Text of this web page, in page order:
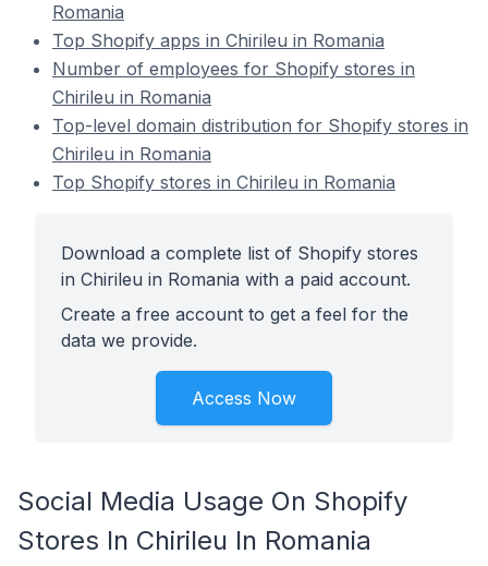
Romania
Top Shopify apps in Chirileu in Romania
Number of employees for Shopify stores in
Chirileu in Romania
Top-level domain distribution for Shopify stores in
Chirileu in Romania
Top Shopify stores in Chirileu in Romania
Download a complete list of Shopify stores
in Chirileu in Romania with a paid account.
Create a free account to get a feel for the
data we provide.
Access Now
Social Media Usage On Shopify
Stores In Chirileu In Romania